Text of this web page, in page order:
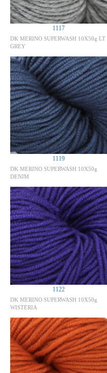
1117
DK MERINO SUPERWASH 10X50g LT
GREY
1119
DK MERINO SUPERWASH 10X50g
DENIM
1122
DK MERINO SUPERWASH 10X50g
WISTERIA